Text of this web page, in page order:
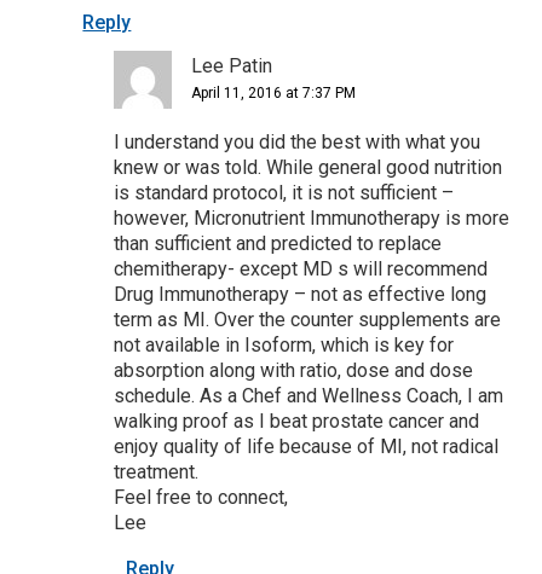
Reply
Lee Patin
April 11, 2016 at 7:37 PM
I understand you did the best with what you
knew or was told. While general good nutrition
is standard protocol, it is not sufficient –
however, Micronutrient Immunotherapy is more
than sufficient and predicted to replace
chemitherapy- except MD s will recommend
Drug Immunotherapy – not as effective long
term as MI. Over the counter supplements are
not available in Isoform, which is key for
absorption along with ratio, dose and dose
schedule. As a Chef and Wellness Coach, I am
walking proof as I beat prostate cancer and
enjoy quality of life because of MI, not radical
treatment.
Feel free to connect,
Lee
Reply